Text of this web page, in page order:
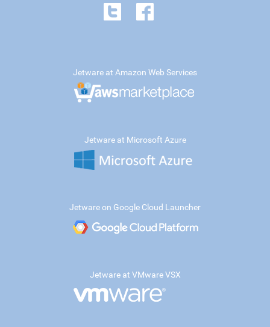
Jetware at Amazon Web Services
Jetware at Microsoft Azure
Jetware on Google Cloud Launcher
Jetware at VMware VSX